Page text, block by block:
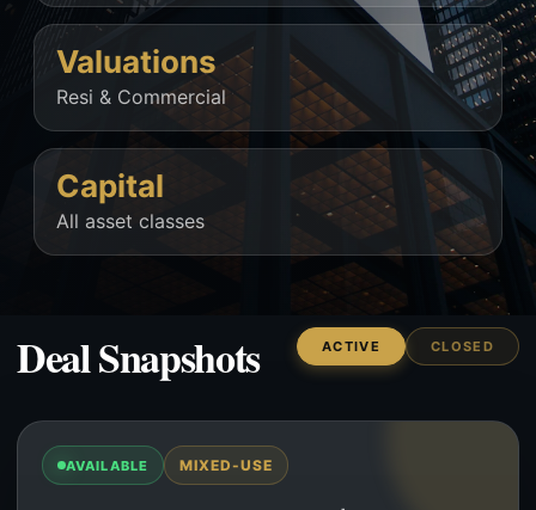
Valuations
Resi & Commercial
Capital
All asset classes
Deal Snapshots ACTIVE CLOSED
AVAILABLE MIXED-USE